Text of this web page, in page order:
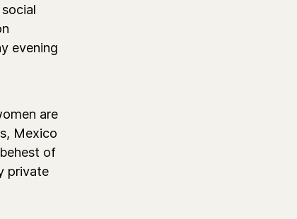
evening
are
Mexico
of
private